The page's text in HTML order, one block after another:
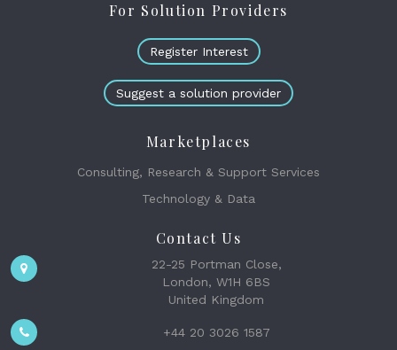
For Solution Providers
Register Interest
Suggest a solution provider
Marketplaces
Consulting, Research & Support Services
Technology & Data
Contact Us
22-25 Portman Close,
London, W1H 6BS
United Kingdom
+44 20 3026 1587